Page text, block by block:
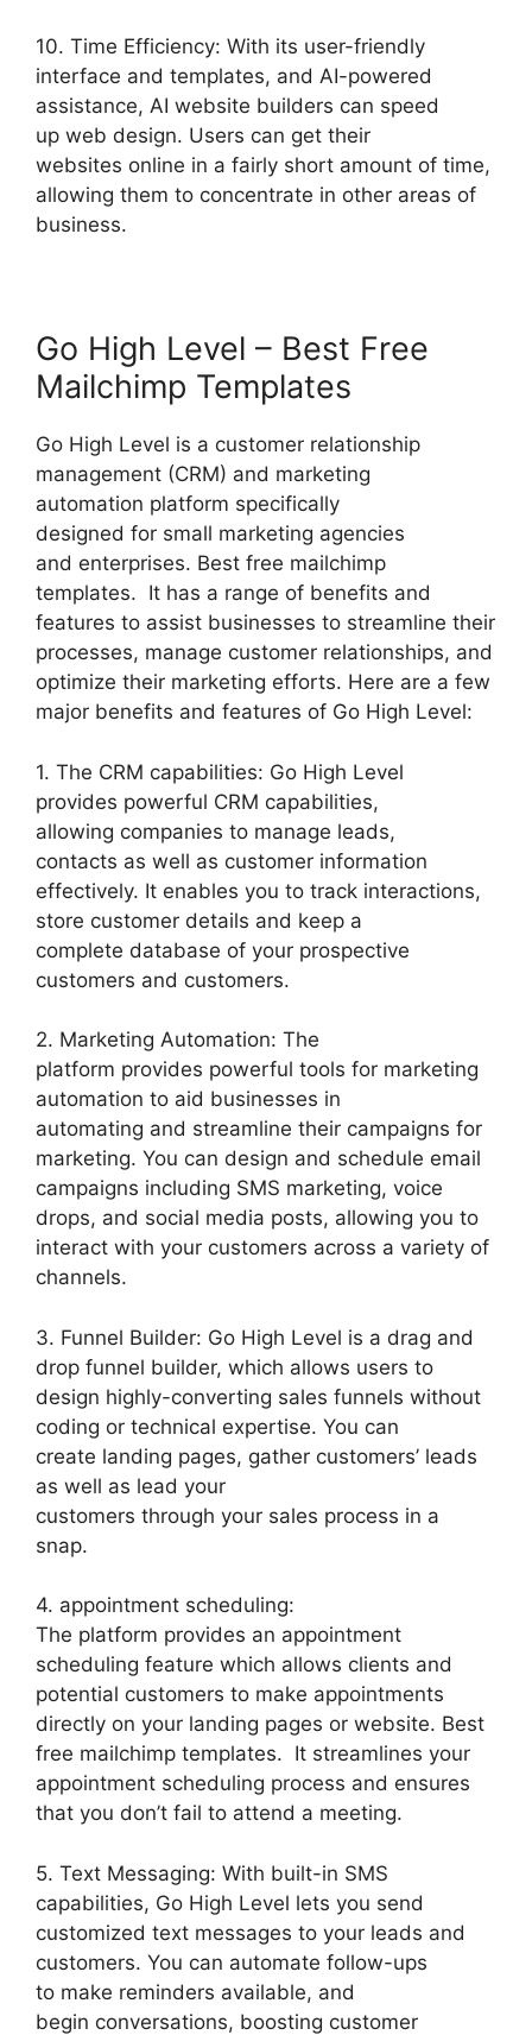
10. Time Efficiency: With its user-friendly
interface and templates, and AI-powered
assistance, AI website builders can speed
up web design. Users can get their
websites online in a fairly short amount of time,
allowing them to concentrate in other areas of
business.
Go High Level – Best Free
Mailchimp Templates
Go High Level is a customer relationship
management (CRM) and marketing
automation platform specifically
designed for small marketing agencies
and enterprises. Best free mailchimp
templates. It has a range of benefits and
features to assist businesses to streamline their
processes, manage customer relationships, and
optimize their marketing efforts. Here are a few
major benefits and features of Go High Level:
1. The CRM capabilities: Go High Level
provides powerful CRM capabilities,
allowing companies to manage leads,
contacts as well as customer information
effectively. It enables you to track interactions,
store customer details and keep a
complete database of your prospective
customers and customers.
2. Marketing Automation: The
platform provides powerful tools for marketing
automation to aid businesses in
automating and streamline their campaigns for
marketing. You can design and schedule email
campaigns including SMS marketing, voice
drops, and social media posts, allowing you to
interact with your customers across a variety of
channels.
3. Funnel Builder: Go High Level is a drag and
drop funnel builder, which allows users to
design highly-converting sales funnels without
coding or technical expertise. You can
create landing pages, gather customers’ leads
as well as lead your
customers through your sales process in a
snap.
4. appointment scheduling:
The platform provides an appointment
scheduling feature which allows clients and
potential customers to make appointments
directly on your landing pages or website. Best
free mailchimp templates. It streamlines your
appointment scheduling process and ensures
that you don’t fail to attend a meeting.
5. Text Messaging: With built-in SMS
capabilities, Go High Level lets you send
customized text messages to your leads and
customers. You can automate follow-ups
to make reminders available, and
begin conversations, boosting customer